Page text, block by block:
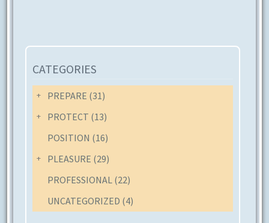
CATEGORIES
PREPARE (31)
PROTECT (13)
POSITION (16)
PLEASURE (29)
PROFESSIONAL (22)
UNCATEGORIZED (4)